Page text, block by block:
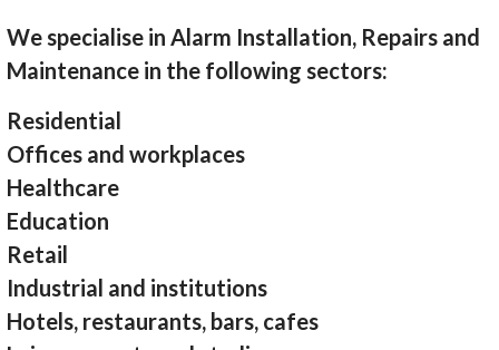
We specialise in Alarm Installation, Repairs and
Maintenance in the following sectors:
Residential
Offices and workplaces
Healthcare
Education
Retail
Industrial and institutions
Hotels, restaurants, bars, cafes